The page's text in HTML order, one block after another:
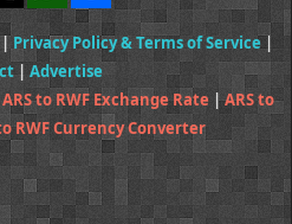
Privacy Policy & Terms of Service|
| Advertise
ARS to RWF Exchange Rate |ARS to
RWF Currency Converter